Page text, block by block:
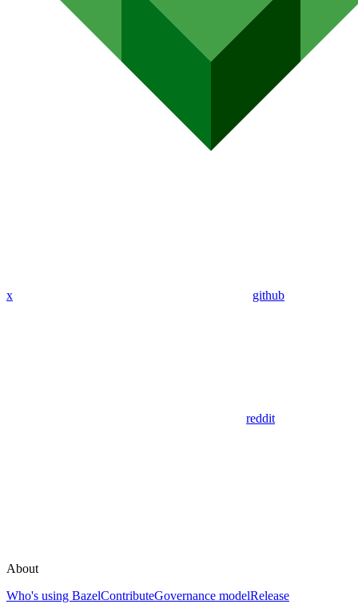
x github
reddit
About
Who's using BazelContributeGovernance modelRelease